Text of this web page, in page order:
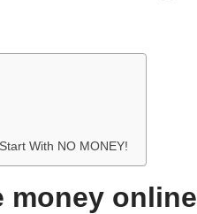
With NO MONEY!
money online